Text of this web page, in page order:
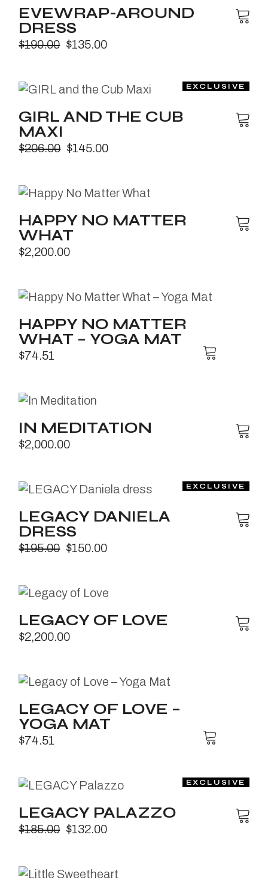
EVEWRAP-AROUND
DRESS
$190.00 $135.00
GIRL AND THE CUB
MAXI
$206.00 $145.00
HAPPY NO MATTER
WHAT
$2,200.00
HAPPY NO MATTER
WHAT – YOGA MAT
$74.51
IN MEDITATION
$2,000.00
LEGACY DANIELA
DRESS
$195.00 $150.00
LEGACY OF LOVE
$2,200.00
LEGACY OF LOVE –
YOGA MAT
$74.51
LEGACY PALAZZO
$185.00 $132.00